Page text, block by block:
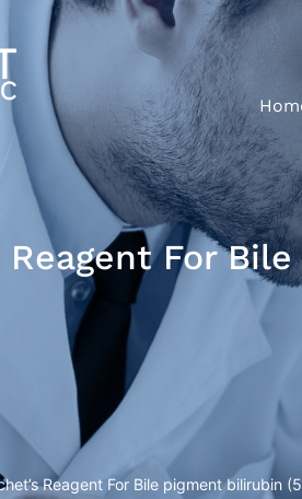
Reagent For
Reagent For Bile pigment bilirubin